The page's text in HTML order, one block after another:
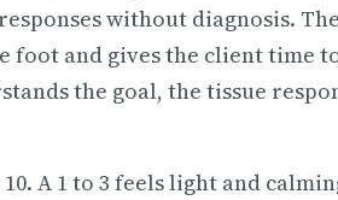
without diagnosis.
foot and gives the client time
the goal, the tissue
A 1 to 3 feels light and